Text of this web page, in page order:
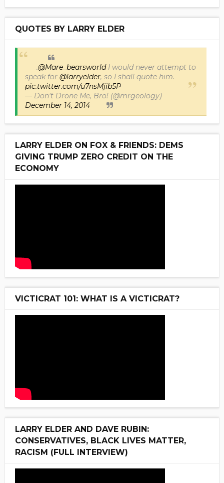
QUOTES BY LARRY ELDER
.@Mare_bearsworldI would never attempt to
speak for @larryelder, so I shall quote him.
pic.twitter.com/u7nsMjib5P
— Don't Drone Me, Bro! (@mrgeology)
December 14, 2014
LARRY ELDER ON FOX & FRIENDS: DEMS
GIVING TRUMP ZERO CREDIT ON THE
ECONOMY
VICTICRAT 101: WHAT IS A VICTICRAT?
LARRY ELDER AND DAVE RUBIN:
CONSERVATIVES, BLACK LIVES MATTER,
RACISM (FULL INTERVIEW)